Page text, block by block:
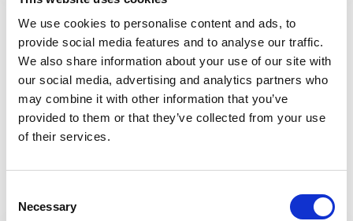
We use cookies to personalise content and ads, to
provide social media features and to analyse our traffic.
We also share information about your use of our site with
our social media, advertising and analytics partners who
may combine it with other information that you’ve
provided to them or that they’ve collected from your use
of their services.
Selection
Necessary